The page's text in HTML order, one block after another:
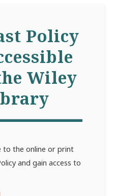
Policy
Wiley
to the online or print
and gain access to